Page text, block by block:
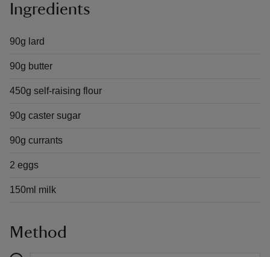
Ingredients
90g lard
90g butter
450g self-raising flour
90g caster sugar
90g currants
2 eggs
150ml milk
Method